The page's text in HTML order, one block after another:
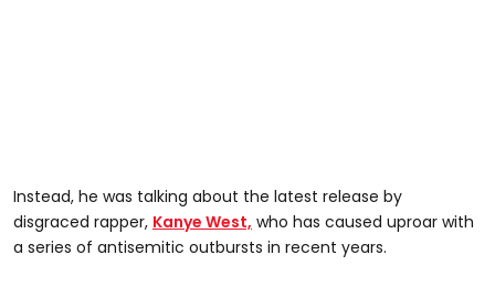
Instead, he was talking about the latest release by
disgraced rapper, Kanye West, who has caused uproar with
a series of antisemitic outbursts in recent years.